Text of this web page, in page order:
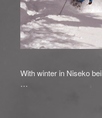
With winter in Niseko
…